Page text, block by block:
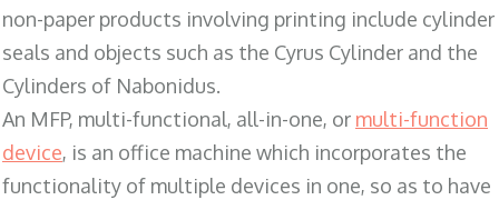
non-paper products involving printing include cylinder
seals and objects such as the Cyrus Cylinder and the
Cylinders of Nabonidus.
An MFP, multi-functional, all-in-one, or multi-function
device, is an office machine which incorporates the
functionality of multiple devices in one, so as to have